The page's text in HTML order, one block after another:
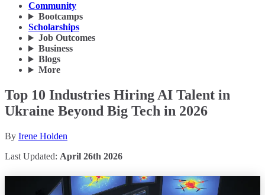
Community
Bootcamps
Scholarships
Job Outcomes
Business
Blogs
More
Top 10 Industries Hiring AI Talent in
Ukraine Beyond Big Tech in 2026
By Irene Holden
Last Updated: April 26th 2026